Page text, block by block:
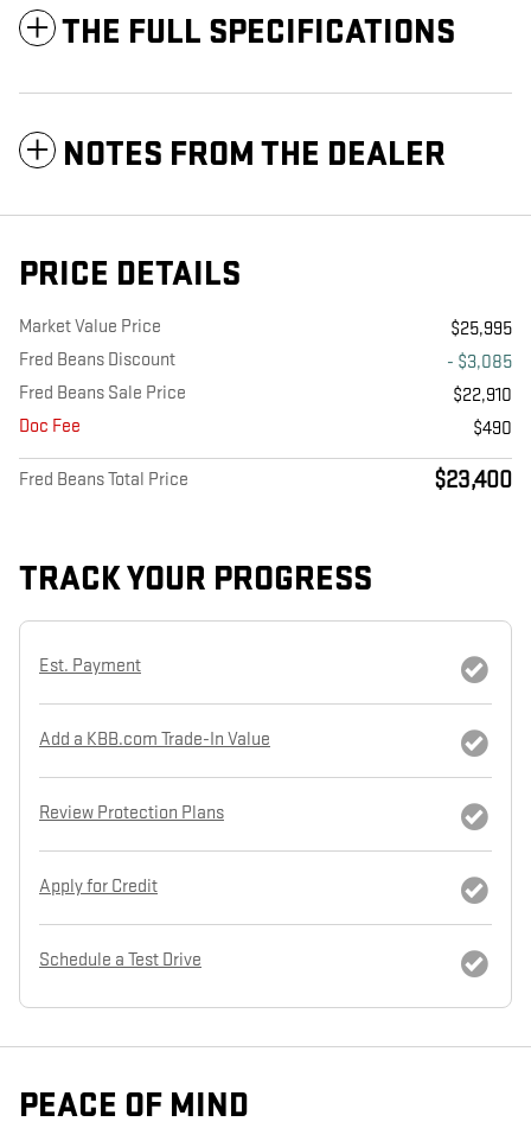
THE FULL SPECIFICATIONS
NOTES FROM THE DEALER
PRICE DETAILS
Market Value Price
$25,995
Fred Beans Discount
- $3,085
Fred Beans Sale Price
$22,910
Doc Fee
$490
Fred Beans Total Price $23,400
TRACK YOUR PROGRESS
Est. Payment
Add a KBB.com Trade-In Value
Review Protection Plans
Apply for Credit
Schedule a Test Drive
PEACE OF MIND